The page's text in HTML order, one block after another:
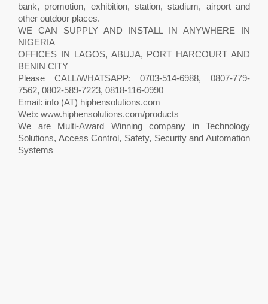
bank, promotion, exhibition, station, stadium, airport and
other outdoor places.
WE CAN SUPPLY AND INSTALL IN ANYWHERE IN
NIGERIA
OFFICES IN LAGOS, ABUJA, PORT HARCOURT AND
BENIN CITY
Please CALL/WHATSAPP: 0703-514-6988, 0807-779-
7562, 0802-589-7223, 0818-116-0990
Email: info (AT) hiphensolutions.com
Web: www.hiphensolutions.com/products
We are Multi-Award Winning company in Technology
Solutions, Access Control, Safety, Security and Automation
Systems